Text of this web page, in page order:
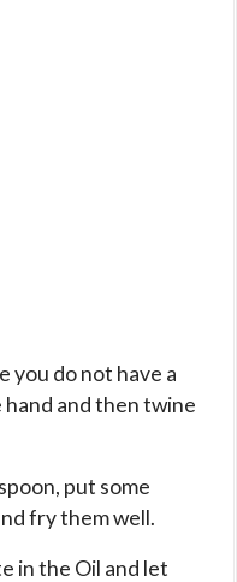
you do not have a
hand and then twine
put some
fry them well.
in the Oil and let